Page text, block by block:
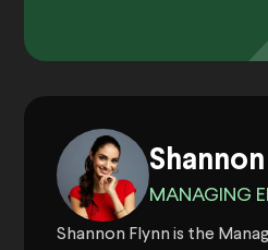
MANAGING
Shannon Flynn is the